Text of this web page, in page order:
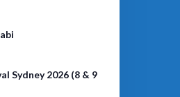
Sydney 2026 (8 & 9